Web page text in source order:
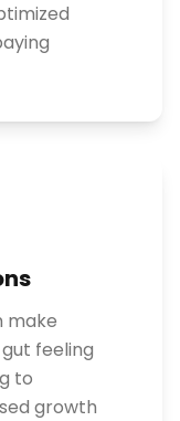
make
feeling
to
growth